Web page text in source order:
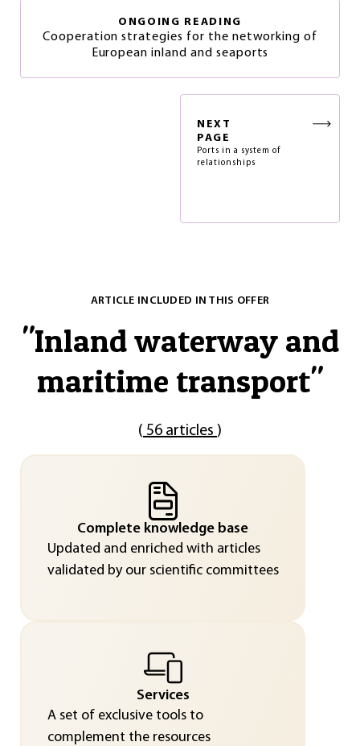
ONGOING READING
Cooperation strategies for the networking of
European inland and seaports
NEXT
PAGE
Ports in a system of
relationships
ARTICLE INCLUDED IN THIS OFFER
"Inland waterway and
maritime transport"
( 56 articles )
Complete knowledge base
Updated and enriched with articles
validated by our scientific committees
Services
A set of exclusive tools to
complement the resources